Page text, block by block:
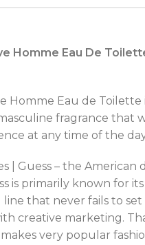
Homme Eau De
Homme Eau de Toilette
fragrance that
at any time of the
| Guess – the American
is primarily known for
that never fails to
creative marketing.
makes very popular